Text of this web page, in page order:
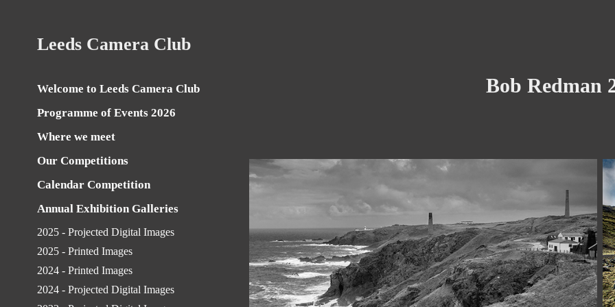
Leeds Camera Club
Welcome to Leeds Camera Club
Programme of Events 2026
Where we meet
Our Competitions
Calendar Competition
Annual Exhibition Galleries
2025 - Projected Digital Images
2025 - Printed Images
2024 - Printed Images
2024 - Projected Digital Images
Bob Redman